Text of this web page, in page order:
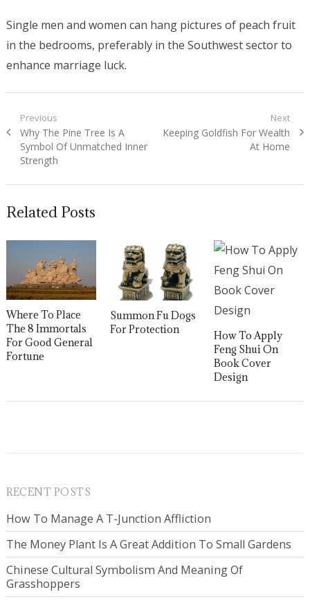
Single men and women can hang pictures of peach fruit
in the bedrooms, preferably in the Southwest sector to
enhance marriage luck.
Post navigation
Previous
Previous post:
Why The Pine Tree Is A
Symbol Of Unmatched Inner
Strength
Next
Next post:
Keeping Goldfish For Wealth
At Home
Related Posts
Where To Place
The 8 Immortals
For Good General
Fortune
Summon Fu Dogs
For Protection
How To Apply
Feng Shui On
Book Cover
Design
RECENT POSTS
How To Manage A T-Junction Affliction
The Money Plant Is A Great Addition To Small Gardens
Chinese Cultural Symbolism And Meaning Of
Grasshoppers